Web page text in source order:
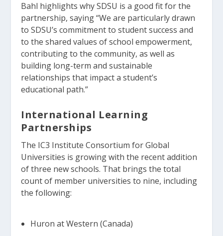
Bahl highlights why SDSU is a good fit for the
partnership, saying “We are particularly drawn
to SDSU’s commitment to student success and
to the shared values of school empowerment,
contributing to the community, as well as
building long-term and sustainable
relationships that impact a student’s
educational path.”
International Learning
Partnerships
The IC3 Institute Consortium for Global
Universities is growing with the recent addition
of three new schools. That brings the total
count of member universities to nine, including
the following:
Huron at Western (Canada)